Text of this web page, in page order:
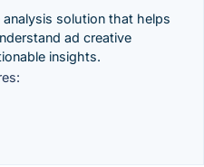
analysis solution that helps
ad creative
insights.